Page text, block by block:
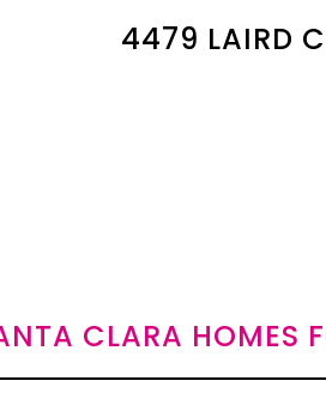
4479 LAIRD
CLARA HOMES